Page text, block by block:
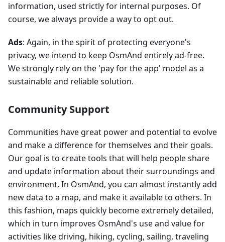
information, used strictly for internal purposes. Of
course, we always provide a way to opt out.
Ads: Again, in the spirit of protecting everyone's
privacy, we intend to keep OsmAnd entirely ad-free.
We strongly rely on the 'pay for the app' model as a
sustainable and reliable solution.
Community Support
Communities have great power and potential to evolve
and make a difference for themselves and their goals.
Our goal is to create tools that will help people share
and update information about their surroundings and
environment. In OsmAnd, you can almost instantly add
new data to a map, and make it available to others. In
this fashion, maps quickly become extremely detailed,
which in turn improves OsmAnd's use and value for
activities like driving, hiking, cycling, sailing, traveling